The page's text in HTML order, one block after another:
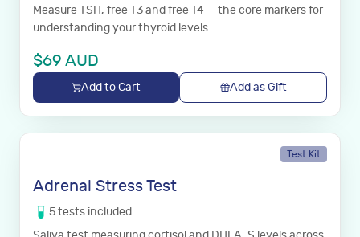
Measure TSH, free T3 and free T4 — the core markers for
understanding your thyroid levels.
$69 AUD
Add to Cart Add as Gift
Test Kit
Adrenal Stress Test
5tests included